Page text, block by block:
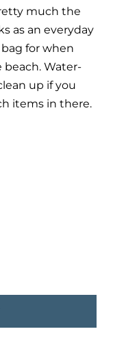
much the
as an everyday
for when
beach. Water-
up if you
items in there.